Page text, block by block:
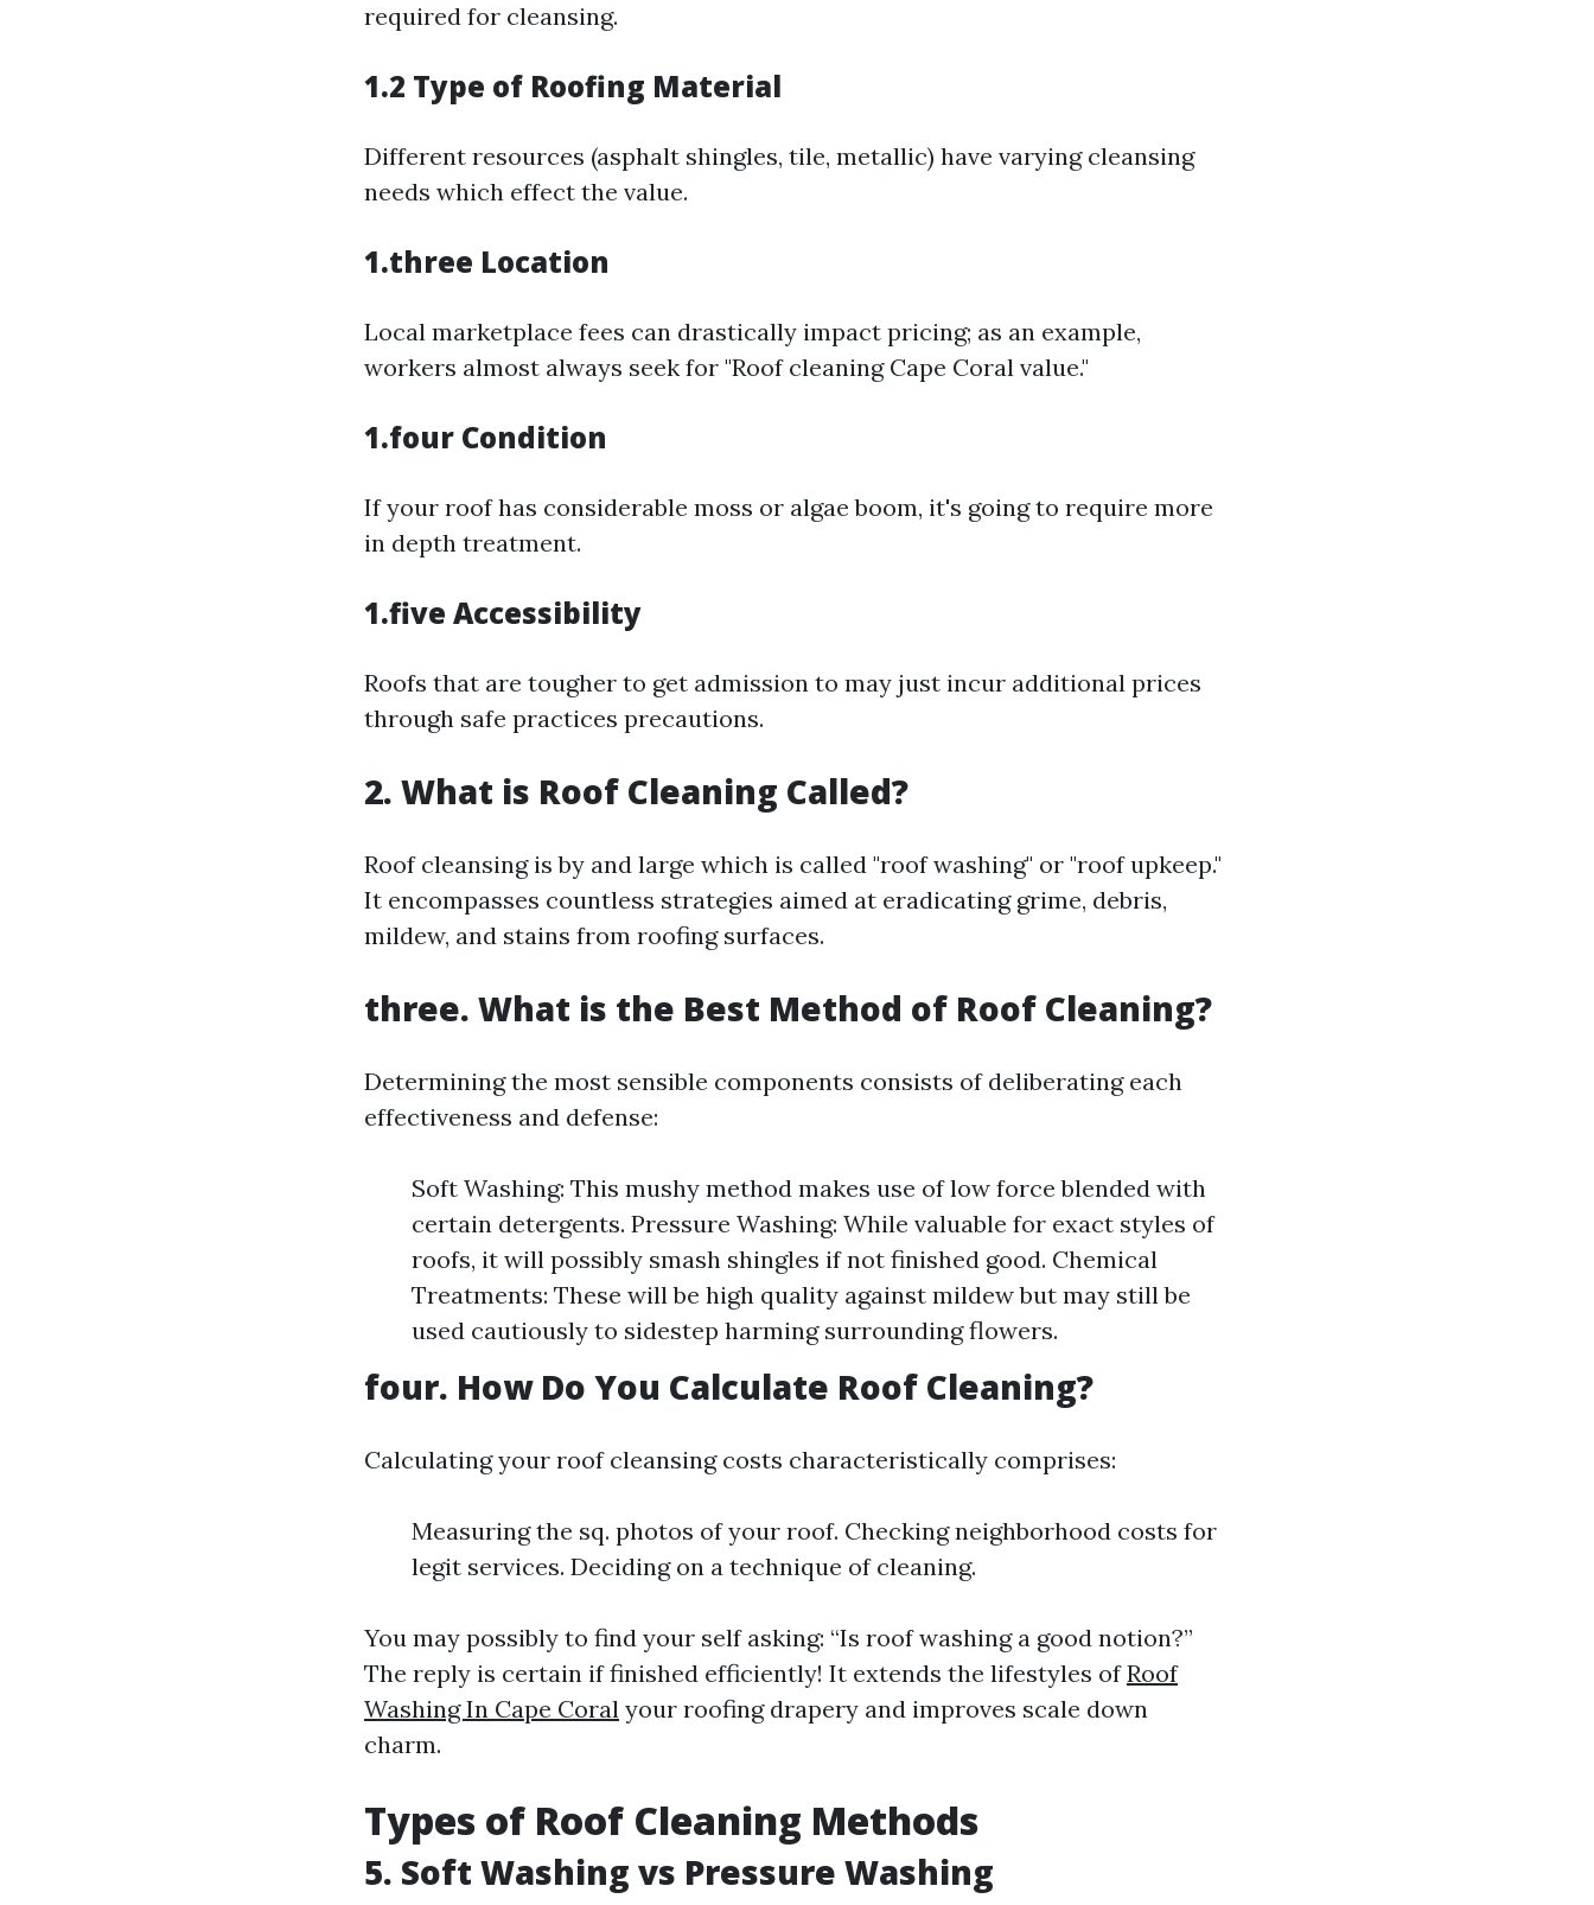
required for cleansing.
1.2 Type of Roofing Material
Different resources (asphalt shingles, tile, metallic) have varying cleansing
needs which effect the value.
1.three Location
Local marketplace fees can drastically impact pricing; as an example,
workers almost always seek for "Roof cleaning Cape Coral value."
1.four Condition
If your roof has considerable moss or algae boom, it's going to require more
in depth treatment.
1.five Accessibility
Roofs that are tougher to get admission to may just incur additional prices
through safe practices precautions.
2. What is Roof Cleaning Called?
Roof cleansing is by and large which is called "roof washing" or "roof upkeep."
It encompasses countless strategies aimed at eradicating grime, debris,
mildew, and stains from roofing surfaces.
three. What is the Best Method of Roof Cleaning?
Determining the most sensible components consists of deliberating each
effectiveness and defense:
Soft Washing: This mushy method makes use of low force blended with
certain detergents. Pressure Washing: While valuable for exact styles of
roofs, it will possibly smash shingles if not finished good. Chemical
Treatments: These will be high quality against mildew but may still be
used cautiously to sidestep harming surrounding flowers.
four. How Do You Calculate Roof Cleaning?
Calculating your roof cleansing costs characteristically comprises:
Measuring the sq. photos of your roof. Checking neighborhood costs for
legit services. Deciding on a technique of cleaning.
You may possibly to find your self asking: “Is roof washing a good notion?”
The reply is certain if finished efficiently! It extends the lifestyles ofRoof
Washing In Cape Coral your roofing drapery and improves scale down
charm.
Types of Roof Cleaning Methods
5. Soft Washing vs Pressure Washing